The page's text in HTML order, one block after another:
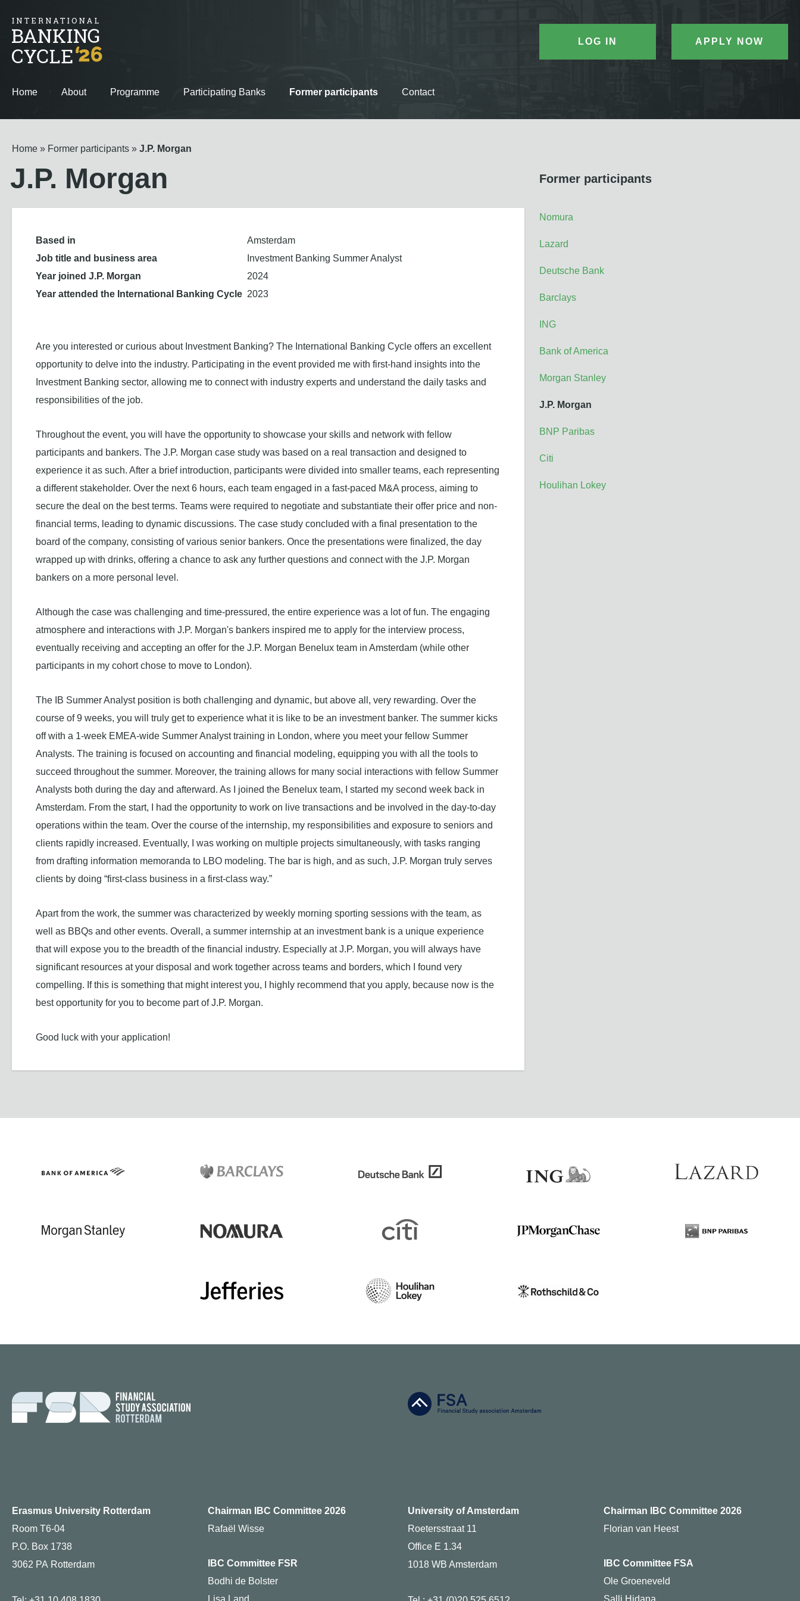
LOG IN APPLY NOW
Home About Programme Participating Banks Former participants Contact
Home Former participants J.P. Morgan
J.P. Morgan
Based in
Amsterdam
Job title and business area
Investment Banking Summer Analyst
Year joined J.P. Morgan
2024
Year attended the International Banking Cycle 2023
Are you interested or curious about Investment Banking? The International Banking Cycle offers an excellent
opportunity to delve into the industry. Participating in the event provided me with first-hand insights into the
Investment Banking sector, allowing me to connect with industry experts and understand the daily tasks and
responsibilities of the job.
Throughout the event, you will have the opportunity to showcase your skills and network with fellow
participants and bankers. The J.P. Morgan case study was based on a real transaction and designed to
experience it as such. After a brief introduction, participants were divided into smaller teams, each representing
a different stakeholder. Over the next 6 hours, each team engaged in a fast-paced M&A process, aiming to
secure the deal on the best terms. Teams were required to negotiate and substantiate their offer price and non-
financial terms, leading to dynamic discussions. The case study concluded with a final presentation to the
board of the company, consisting of various senior bankers. Once the presentations were finalized, the day
wrapped up with drinks, offering a chance to ask any further questions and connect with the J.P. Morgan
bankers on a more personal level.
Although the case was challenging and time-pressured, the entire experience was a lot of fun. The engaging
atmosphere and interactions with J.P. Morgan's bankers inspired me to apply for the interview process,
eventually receiving and accepting an offer for the J.P. Morgan Benelux team in Amsterdam (while other
participants in my cohort chose to move to London).
The IB Summer Analyst position is both challenging and dynamic, but above all, very rewarding. Over the
course of 9 weeks, you will truly get to experience what it is like to be an investment banker. The summer kicks
off with a 1-week EMEA-wide Summer Analyst training in London, where you meet your fellow Summer
Analysts. The training is focused on accounting and financial modeling, equipping you with all the tools to
succeed throughout the summer. Moreover, the training allows for many social interactions with fellow Summer
Analysts both during the day and afterward. As I joined the Benelux team, I started my second week back in
Amsterdam. From the start, I had the opportunity to work on live transactions and be involved in the day-to-day
operations within the team. Over the course of the internship, my responsibilities and exposure to seniors and
clients rapidly increased. Eventually, I was working on multiple projects simultaneously, with tasks ranging
from drafting information memoranda to LBO modeling. The bar is high, and as such, J.P. Morgan truly serves
clients by doing “first-class business in a first-class way.”
Apart from the work, the summer was characterized by weekly morning sporting sessions with the team, as
well as BBQs and other events. Overall, a summer internship at an investment bank is a unique experience
that will expose you to the breadth of the financial industry. Especially at J.P. Morgan, you will always have
significant resources at your disposal and work together across teams and borders, which I found very
compelling. If this is something that might interest you, I highly recommend that you apply, because now is the
best opportunity for you to become part of J.P. Morgan.
Good luck with your application!
Former participants
Nomura
Lazard
Deutsche Bank
Barclays
ING
Bank of America
Morgan Stanley
J.P. Morgan
BNP Paribas
Citi
Houlihan Lokey
Erasmus University Rotterdam
Room T6-04
P.O. Box 1738
3062 PA Rotterdam
Chairman IBC Committee 2026
Rafaël Wisse
IBC Committee FSR
Bodhi de Bolster
Lisa Land
University of Amsterdam
Roetersstraat 11
Office E 1.34
1018 WB Amsterdam
Chairman IBC Committee 2026
Florian van Heest
IBC Committee FSA
Ole Groeneveld
Salli Hidana